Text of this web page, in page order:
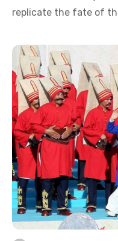
replicate the fate of